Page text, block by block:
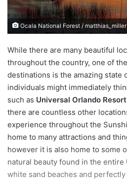
a
i
Ocala National Forest /
While there are many beautiful
throughout the country, one of
destinations is the amazing state
individuals might immediately
such as Universal Orlando Resort
there are countless other
experience throughout the
home to many attractions and
however it is also home to some
natural beauty found in the entire
white sand beaches and